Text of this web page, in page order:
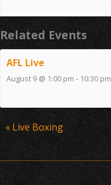
Related Events
AFL Live
August 9 @ 1:00 pm - 10:30 pm
Event
Navigation
« Live Boxing